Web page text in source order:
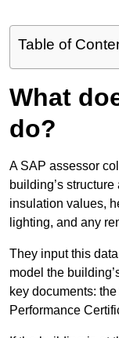
Table of
What
do?
A SAP assessor
building’s
insulation values,
lighting, and any
They input this
model the
key documents:
Performance